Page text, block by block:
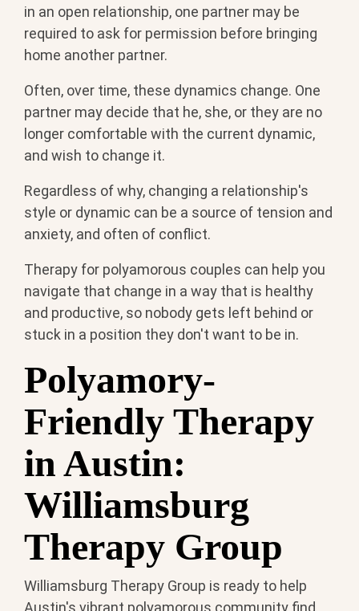
in an open relationship, one partner may be
required to ask for permission before bringing
home another partner.
Often, over time, these dynamics change. One
partner may decide that he, she, or they are no
longer comfortable with the current dynamic,
and wish to change it.
Regardless of why, changing a relationship's
style or dynamic can be a source of tension and
anxiety, and often of conflict.
Therapy for polyamorous couples can help you
navigate that change in a way that is healthy
and productive, so nobody gets left behind or
stuck in a position they don't want to be in.
Polyamory-
Friendly Therapy
in Austin:
Williamsburg
Therapy Group
Williamsburg Therapy Group is ready to help
Austin's vibrant polyamorous community find